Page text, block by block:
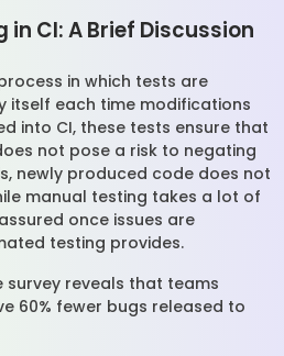
CI: A Brief Discussion
in which tests are
itself each time modifications
into CI, these tests ensure that
not pose a risk to negating
newly produced code does not
manual testing takes a lot of
once issues are
testing provides.
survey reveals that teams
60% fewer bugs released to